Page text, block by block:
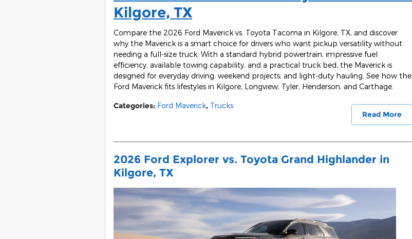
Kilgore, TX
Compare the 2026 Ford Maverick vs. Toyota Tacoma in Kilgore, TX, and discover
why the Maverick is a smart choice for drivers who want pickup versatility without
needing a full-size truck. With a standard hybrid powertrain, impressive fuel
efficiency, available towing capability, and a practical truck bed, the Maverick is
designed for everyday driving, weekend projects, and light-duty hauling. See how the
Ford Maverick fits lifestyles in Kilgore, Longview, Tyler, Henderson, and Carthage.
Read More
Categories: Ford Maverick, Trucks
2026 Ford Explorer vs. Toyota Grand Highlander in
Kilgore, TX